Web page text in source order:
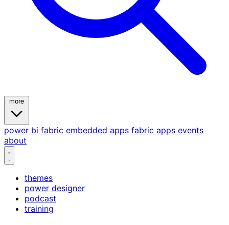
power bi fabric embedded apps fabric apps events
about
themes
power designer
podcast
training